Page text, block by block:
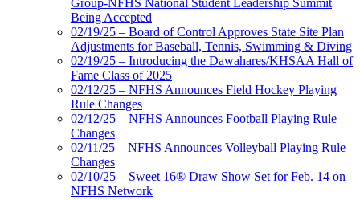
Group-NFHS National Student Leadership Summit
Being Accepted
02/19/25 – Board of Control Approves State Site Plan
Adjustments for Baseball, Tennis, Swimming & Diving
02/19/25 – Introducing the Dawahares/KHSAA Hall of
Fame Class of 2025
02/12/25 – NFHS Announces Field Hockey Playing
Rule Changes
02/12/25 – NFHS Announces Football Playing Rule
Changes
02/11/25 – NFHS Announces Volleyball Playing Rule
Changes
02/10/25 – Sweet 16® Draw Show Set for Feb. 14 on
NFHS Network